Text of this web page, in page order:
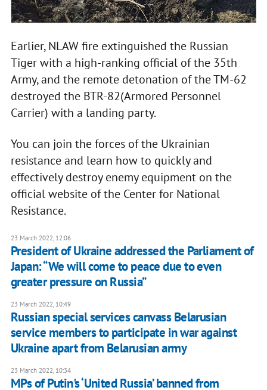
Earlier, NLAW fire extinguished the Russian
Tiger with a high-ranking official of the 35th
Army, and the remote detonation of the TM-62
destroyed the BTR-82(Armored Personnel
Carrier) with a landing party.
You can join the forces of the Ukrainian
resistance and learn how to quickly and
effectively destroy enemy equipment on the
official website of the Center for National
Resistance.
23 March 2022, 12:06
President of Ukraine addressed the Parliament of
Japan: “We will come to peace due to even
greater pressure on Russia”
23 March 2022, 10:49
Russian special services canvass Belarusian
service members to participate in war against
Ukraine apart from Belarusian army
23 March 2022, 10:34
MPs of Putin's ‘United Russia’ banned from